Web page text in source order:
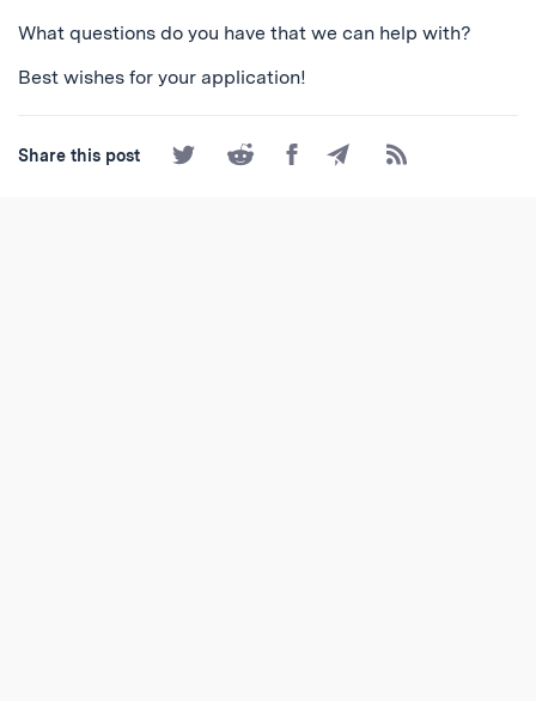
What questions do you have that we can help with?
Best wishes for your application!
Share this post
Share
on
Share
on
Share
on
Share
by
Subscribe
to